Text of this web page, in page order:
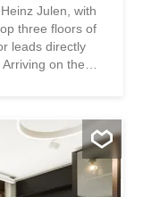
Julen, with
three floors of
leads directly
on the
a small
sophisticated
steam bath. The
area with
all of Zermatt,